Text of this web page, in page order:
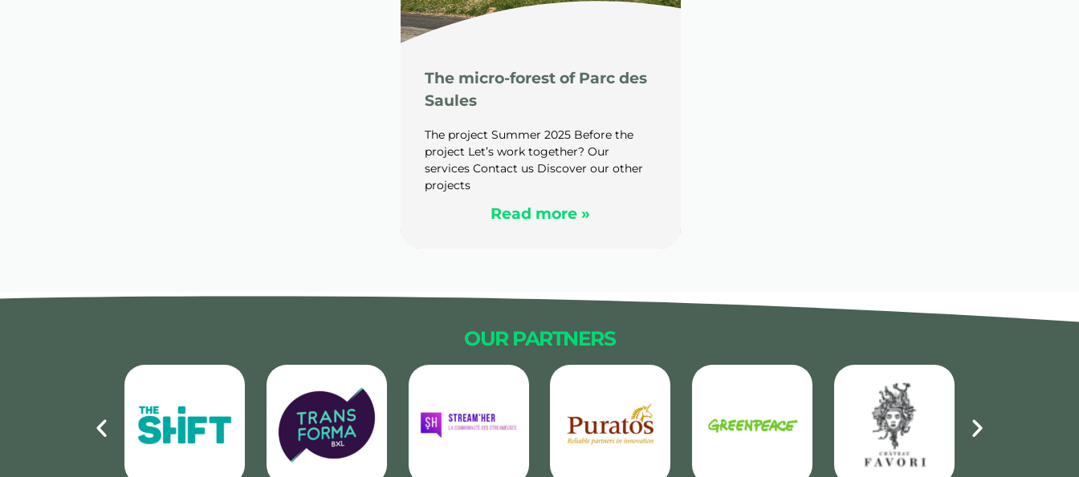
The micro-forest of Parc des
Saules
The project Summer 2025 Before the
project Let’s work together? Our
services Contact us Discover our other
projects
Read more »
OUR PARTNERS